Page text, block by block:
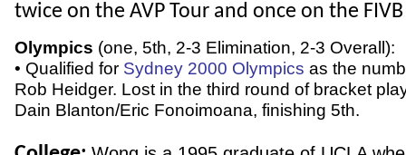
twice on the AVP Tour and once on the FIVB
Olympics (one, 5th, 2-3 Elimination, 2-3 Overall):
• Qualified for Sydney 2000 Olympics as the
Rob Heidger. Lost in the third round of bracket
Dain Blanton/Eric Fonoimoana, finishing 5th.